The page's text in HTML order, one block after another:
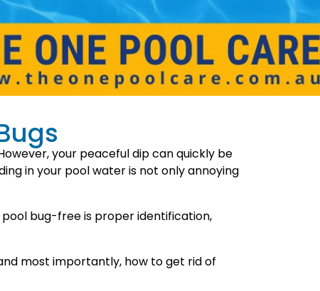
your peaceful dip can quickly be
in your pool water is not only annoying
bug-free is proper identification,
most importantly, how to get rid of